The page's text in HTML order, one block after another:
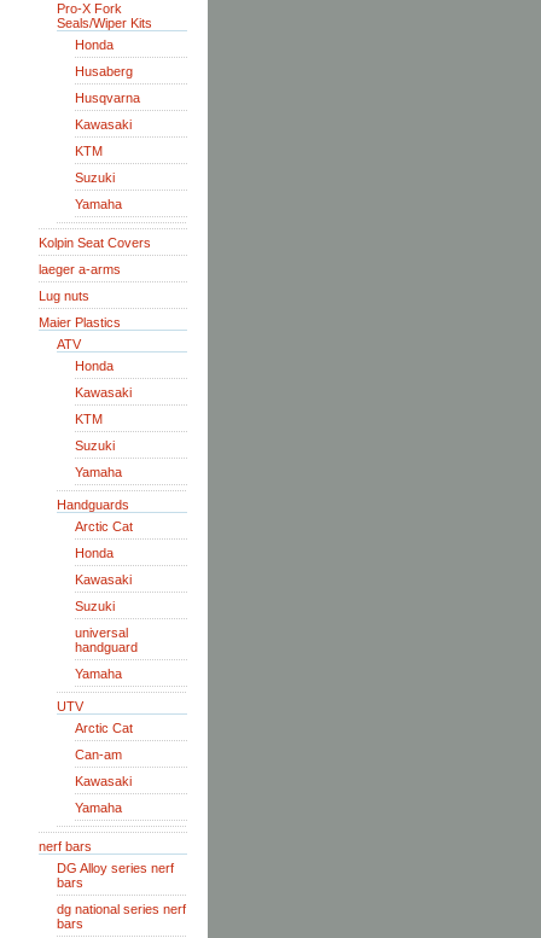
Pro-X Fork
Seals/Wiper Kits
Honda
Husaberg
Husqvarna
Kawasaki
KTM
Suzuki
Yamaha
Kolpin Seat Covers
laeger a-arms
Lug nuts
Maier Plastics
ATV
Honda
Kawasaki
KTM
Suzuki
Yamaha
Handguards
Arctic Cat
Honda
Kawasaki
Suzuki
universal
handguard
Yamaha
UTV
Arctic Cat
Can-am
Kawasaki
Yamaha
nerf bars
DG Alloy series nerf
bars
dg national series nerf
bars